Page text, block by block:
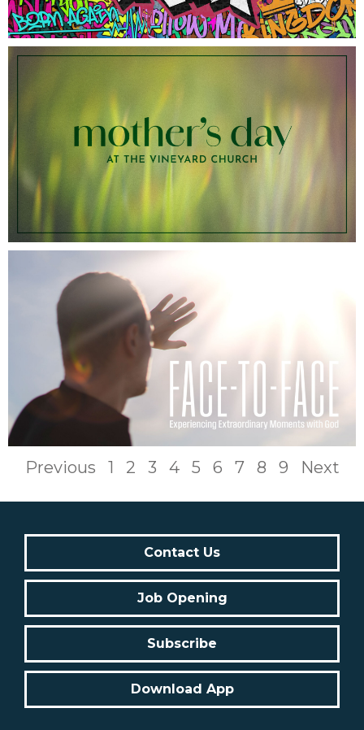
Previous 1 2 3 4 5 6 7 8 9 Next
Contact Us
Job Opening
Subscribe
Download App